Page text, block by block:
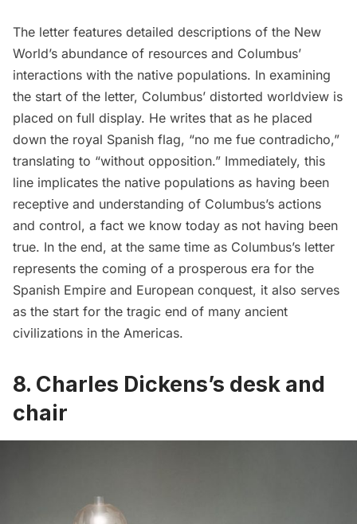
The letter features detailed descriptions of the New
World’s abundance of resources and Columbus’
interactions with the native populations. In examining
the start of the letter, Columbus’ distorted worldview is
placed on full display. He writes that as he placed
down the royal Spanish flag, “no me fue contradicho,”
translating to “without opposition.” Immediately, this
line implicates the native populations as having been
receptive and understanding of Columbus’s actions
and control, a fact we know today as not having been
true. In the end, at the same time as Columbus’s letter
represents the coming of a prosperous era for the
Spanish Empire and European conquest, it also serves
as the start for the tragic end of many ancient
civilizations in the Americas.
8. Charles Dickens’s desk and
chair